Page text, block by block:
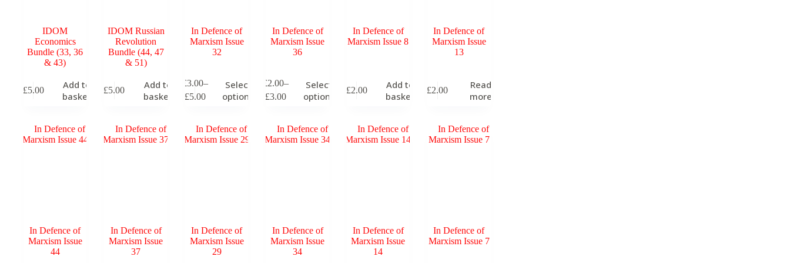
IDOM
Economics
Bundle (33, 36
& 43)
£5.00
Add to
basket
IDOM Russian
Revolution
Bundle (44, 47
& 51)
£5.00
Add to
basket
In Defence of
Marxism Issue
32
£3.00–
£5.00
Price
through
£5.00
Select
options
This
product
has
variants.
The
options
In Defence of
Marxism Issue
36
£2.00–
£3.00
Price
through
£3.00
Select
options
This
product
has
variants.
The
options
In Defence of
Marxism Issue 8
£2.00
Add to
basket
In Defence of
Marxism Issue
13
£2.00
Read
more
In Defence of
Marxism Issue
44
In Defence of
Marxism Issue
37
In Defence of
Marxism Issue
29
In Defence of
Marxism Issue
34
In Defence of
Marxism Issue
14
In Defence of
Marxism Issue 7